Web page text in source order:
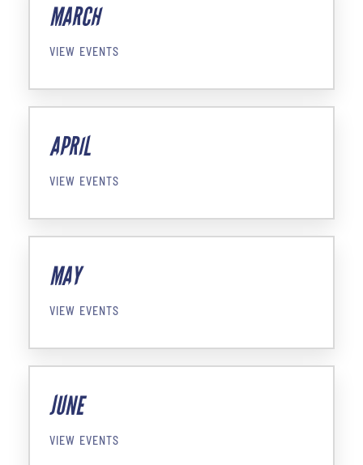
MARCH
VIEW EVENTS
APRIL
VIEW EVENTS
MAY
VIEW EVENTS
JUNE
VIEW EVENTS